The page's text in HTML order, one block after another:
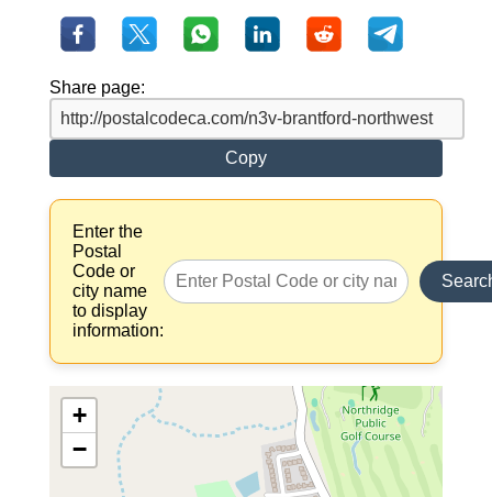
Share page:
Copy
Enter the
Postal
Code or
city name
to display
information:
+
−